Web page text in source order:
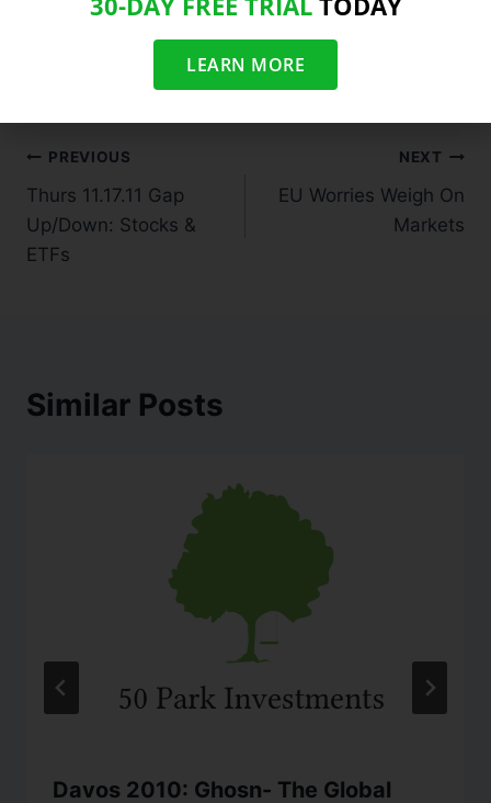
Heavy Volume Movers - Thursday 11.17.11
PREVIOUS
Thurs 11.17.11 Gap
Up/Down: Stocks &
ETFs
NEXT
EU Worries Weigh On
Markets
Similar Posts
Davos 2010: Ghosn- The Global
LEARN MORE